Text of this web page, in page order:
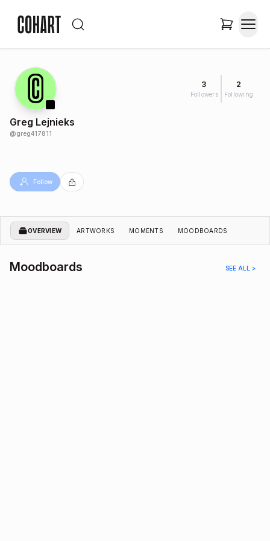
3
Followers
2
Following
Greg Lejnieks
@greg417811
Follow
OVERVIEW ARTWORKS MOMENTS MOODBOARDS
Moodboards SEE ALL >